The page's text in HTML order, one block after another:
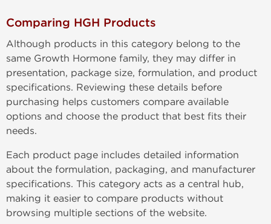
Comparing HGH Products
Although products in this category belong to the
same Growth Hormone family, they may differ in
presentation, package size, formulation, and product
specifications. Reviewing these details before
purchasing helps customers compare available
options and choose the product that best fits their
needs.
Each product page includes detailed information
about the formulation, packaging, and manufacturer
specifications. This category acts as a central hub,
making it easier to compare products without
browsing multiple sections of the website.